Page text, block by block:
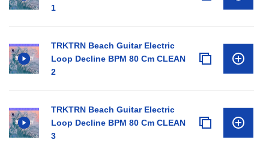
1
TRKTRN Beach Guitar Electric
Loop Decline BPM 80 Cm CLEAN
2
TRKTRN Beach Guitar Electric
Loop Decline BPM 80 Cm CLEAN
3